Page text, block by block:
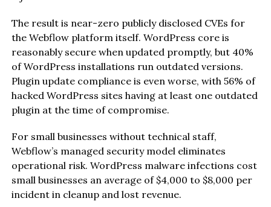
The result is near-zero publicly disclosed CVEs for
the Webflow platform itself. WordPress core is
reasonably secure when updated promptly, but 40%
of WordPress installations run outdated versions.
Plugin update compliance is even worse, with 56% of
hacked WordPress sites having at least one outdated
plugin at the time of compromise.
For small businesses without technical staff,
Webflow’s managed security model eliminates
operational risk. WordPress malware infections cost
small businesses an average of $4,000 to $8,000 per
incident in cleanup and lost revenue.